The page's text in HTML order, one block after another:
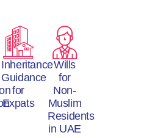
Inheritance
Guidance
for
Expats
Wills
for
Non-
Muslim
Residents
in UAE